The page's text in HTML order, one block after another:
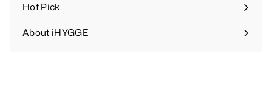
Hot Pick
Expand
submenu
About iHYGGE
Expand